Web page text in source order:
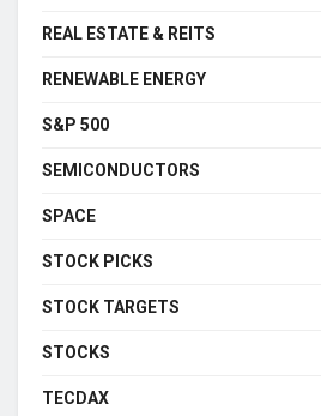
REAL ESTATE & REITS
RENEWABLE ENERGY
S&P 500
SEMICONDUCTORS
SPACE
STOCK PICKS
STOCK TARGETS
STOCKS
TECDAX